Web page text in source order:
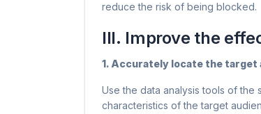
reduce the risk of being blocked.
III. Improve the
1. Accurately locate the target
Use the data analysis tools of the
characteristics of the target